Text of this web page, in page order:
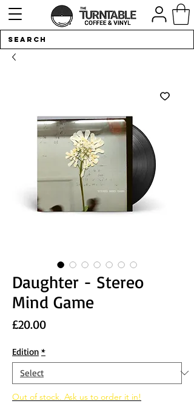
Daughter - Stereo
Mind Game
£20.00Price
Edition *
Out of stock. Ask us to order it in!